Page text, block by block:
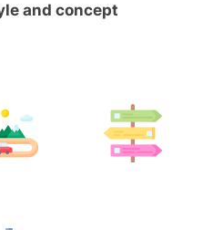
and concept